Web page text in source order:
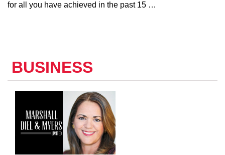
for all you have achieved in the past 15 …
BUSINESS